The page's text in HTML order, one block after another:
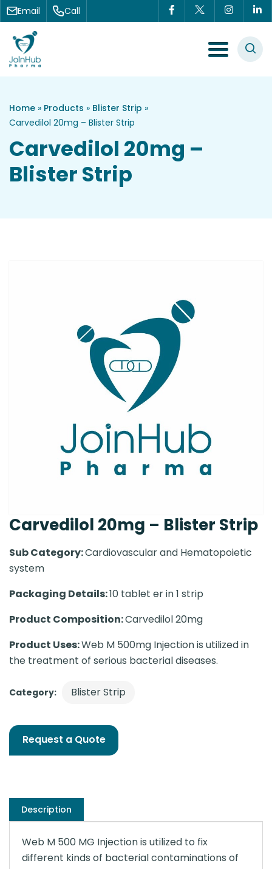
Skip to content
Email Call
Menu Toggle
Home » Products » Blister Strip »
Carvedilol 20mg – Blister Strip
Carvedilol 20mg –
Blister Strip
Carvedilol 20mg – Blister Strip
Sub Category:Cardiovascular and Hematopoietic
system
Packaging Details:10 tablet er in 1 strip
Product Composition:Carvedilol 20mg
Product Uses:Web M 500mg Injection is utilized in
the treatment of serious bacterial diseases.
Category: Blister Strip
Request a Quote
Description
Web M 500 MG Injection is utilized to fix
different kinds of bacterial contaminations of